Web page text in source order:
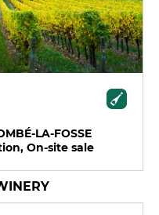
LA-FOSSE
On-site sale